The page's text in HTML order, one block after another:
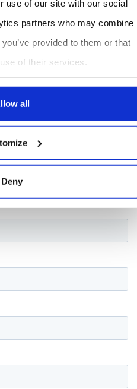
use of our site with our social
partners who may combine
provided to them or that
of their services.
all
Deny